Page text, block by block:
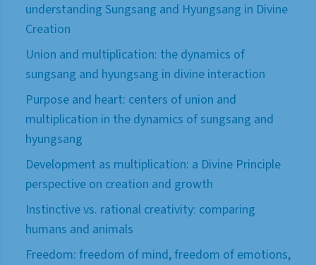
understanding Sungsang and Hyungsang in Divine
Creation
Union and multiplication: the dynamics of
sungsang and hyungsang in divine interaction
Purpose and heart: centers of union and
multiplication in the dynamics of sungsang and
hyungsang
Development as multiplication: a Divine Principle
perspective on creation and growth
Instinctive vs. rational creativity: comparing
humans and animals
Freedom: freedom of mind, freedom of emotions,